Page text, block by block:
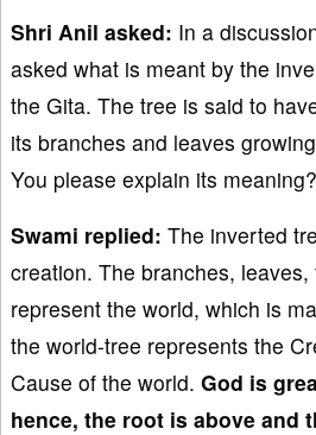
Shri Anil asked: In a
asked what is meant by the
the Gita. The tree is said to
its branches and leaves
You please explain its meaning?
Swami replied: The inverted
creation. The branches,
represent the world, which is
the world-tree represents the
Cause of the world. God is
hence, the root is above and